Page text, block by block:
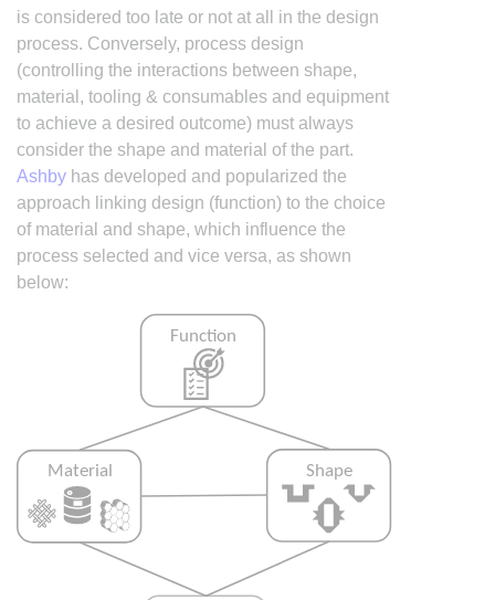
is considered too late or not at all in the design
process. Conversely, process design
(controlling the interactions between shape,
material, tooling & consumables and equipment
to achieve a desired outcome) must always
consider the shape and material of the part.
Ashby has developed and popularized the
approach linking design (function) to the choice
of material and shape, which influence the
process selected and vice versa, as shown
below: